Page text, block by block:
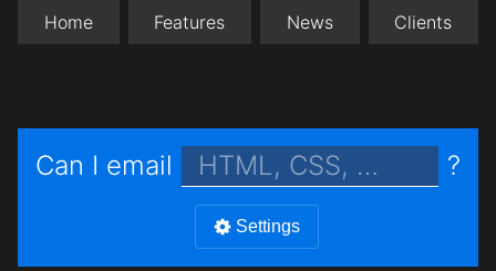
Home Features News Clients
Can I email ?
Settings